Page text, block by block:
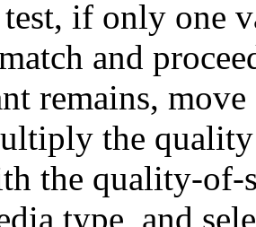
test, if only one
and
remains,
the quality
the quality-of-
type, and